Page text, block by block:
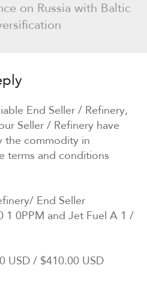
on Russia with Baltic
End Seller / Refinery,
Seller / Refinery have
the commodity in
terms and conditions
End Seller
1 0PPM and Jet Fuel A 1 /
USD / $410.00 USD